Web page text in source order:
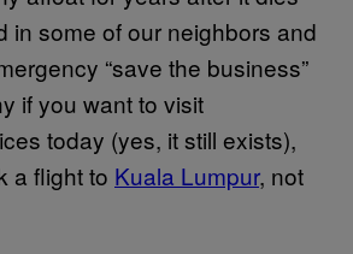
in some of our neighbors and
“save the business”
if you want to visit
today (yes, it still exists),
a flight to Kuala Lumpur, not